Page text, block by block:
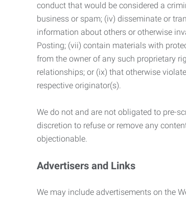
conduct that would be considered a
business or spam; (iv) disseminate or
information about others or otherwise
Posting; (vii) contain materials with
from the owner of any such proprietary
relationships; or (ix) that otherwise
respective originator(s).
We do not and are not obligated to pre-
discretion to refuse or remove any
objectionable.
Advertisers and Links
We may include advertisements on the